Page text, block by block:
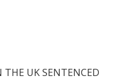
UK SENTENCED